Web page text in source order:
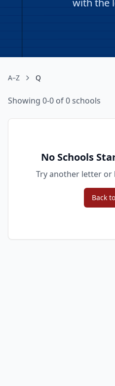
with the
A–Z Q
Showing 0-0 of 0 schools
No Schools
Try another letter or
Back